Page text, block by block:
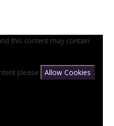
this content may contain
please
Allow Cookies